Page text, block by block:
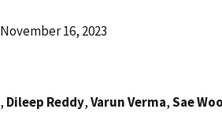
November 16, 2023
, Dileep Reddy,Varun Verma,Sae